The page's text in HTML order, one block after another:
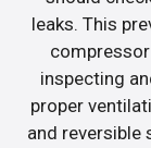
leaks. This
inspecting
proper
and